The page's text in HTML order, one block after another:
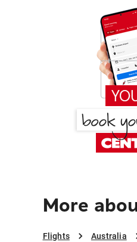
More
Flights Australia